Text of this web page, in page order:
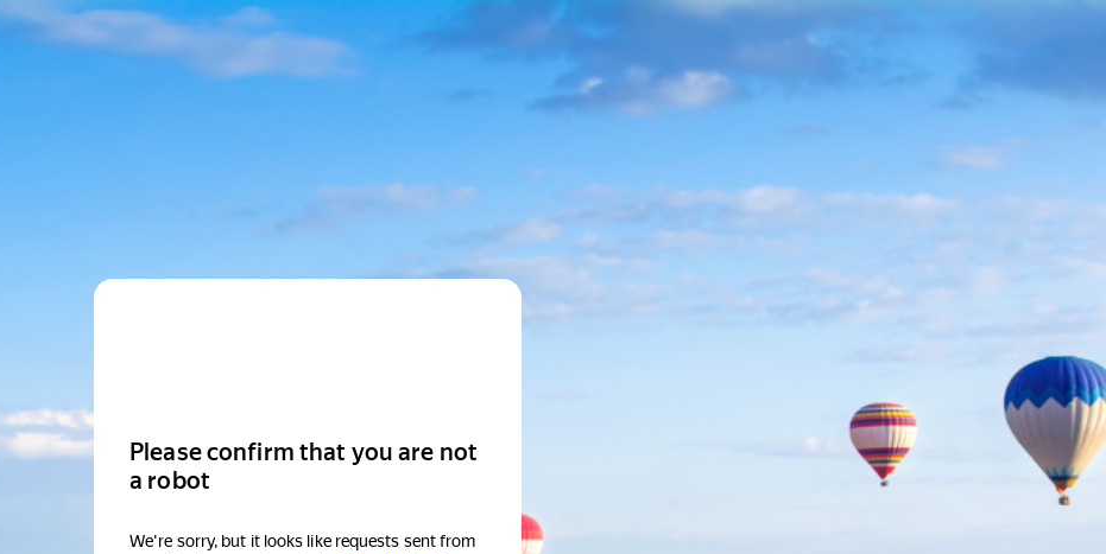
Please confirm that you are not
a robot
We're sorry, but it looks like requests sent from